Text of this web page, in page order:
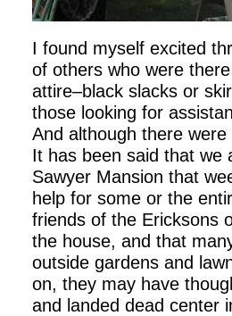
I found myself excited
of others who were
attire–black slacks or
those looking for
And although there
It has been said that we
Sawyer Mansion that
help for some or the
friends of the Ericksons
the house, and that
outside gardens and
on, they may have
and landed dead center